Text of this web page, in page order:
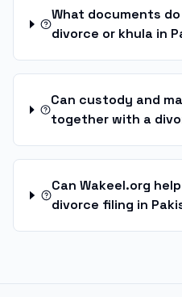
What documents
divorce or khula in
Can custody and
together with a
Can Wakeel.org
divorce filing in